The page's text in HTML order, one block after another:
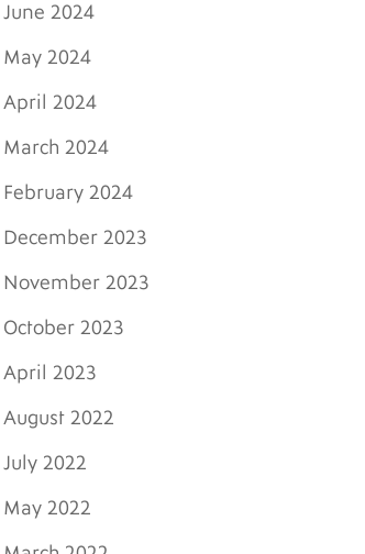
June 2024
May 2024
April 2024
March 2024
February 2024
December 2023
November 2023
October 2023
April 2023
August 2022
July 2022
May 2022